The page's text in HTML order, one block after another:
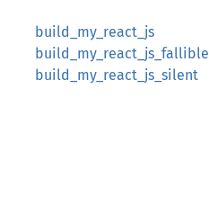
build_my_react_js
build_my_react_js_fallible
build_my_react_js_silent